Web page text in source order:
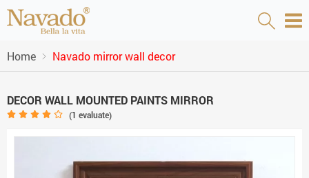
Home Navado mirror wall decor
DECOR WALL MOUNTED PAINTS MIRROR
(1 evaluate)